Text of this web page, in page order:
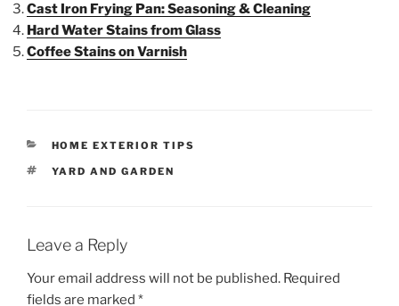
Cast Iron Frying Pan: Seasoning & Cleaning
Hard Water Stains from Glass
Coffee Stains on Varnish
HOME EXTERIOR TIPS
YARD AND GARDEN
Leave a Reply
Your email address will not be published. Required
fields are marked *